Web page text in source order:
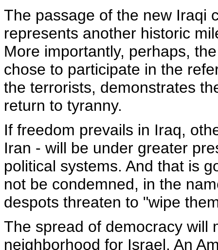
The passage of the new Iraqi
represents another historic
More importantly, perhaps,
chose to participate in the
the terrorists, demonstrates
return to tyranny.
If freedom prevails in Iraq,
Iran - will be under greater
political systems. And that is
not be condemned, in the
despots threaten to "wipe
The spread of democracy will
neighborhood for Israel. An